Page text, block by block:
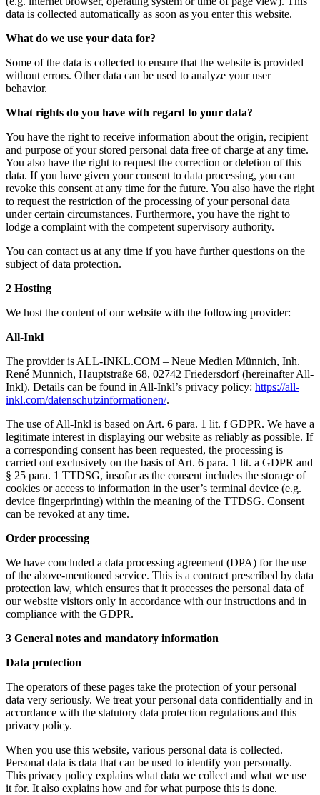
data is collected automatically as soon as you enter this website.
What do we use your data for?
Some of the data is collected to ensure that the website is provided
without errors. Other data can be used to analyze your user
behavior.
What rights do you have with regard to your data?
You have the right to receive information about the origin, recipient
and purpose of your stored personal data free of charge at any time.
You also have the right to request the correction or deletion of this
data. If you have given your consent to data processing, you can
revoke this consent at any time for the future. You also have the right
to request the restriction of the processing of your personal data
under certain circumstances. Furthermore, you have the right to
lodge a complaint with the competent supervisory authority.
You can contact us at any time if you have further questions on the
subject of data protection.
2 Hosting
We host the content of our website with the following provider:
All-Inkl
The provider is ALL-INKL.COM – Neue Medien Münnich, Inh.
René Münnich, Hauptstraße 68, 02742 Friedersdorf (hereinafter All-
Inkl). Details can be found in All-Inkl’s privacy policy: https://all-
inkl.com/datenschutzinformationen/.
The use of All-Inkl is based on Art. 6 para. 1 lit. f GDPR. We have a
legitimate interest in displaying our website as reliably as possible. If
a corresponding consent has been requested, the processing is
carried out exclusively on the basis of Art. 6 para. 1 lit. a GDPR and
§ 25 para. 1 TTDSG, insofar as the consent includes the storage of
cookies or access to information in the user’s terminal device (e.g.
device fingerprinting) within the meaning of the TTDSG. Consent
can be revoked at any time.
Order processing
We have concluded a data processing agreement (DPA) for the use
of the above-mentioned service. This is a contract prescribed by data
protection law, which ensures that it processes the personal data of
our website visitors only in accordance with our instructions and in
compliance with the GDPR.
3 General notes and mandatory information
Data protection
The operators of these pages take the protection of your personal
data very seriously. We treat your personal data confidentially and in
accordance with the statutory data protection regulations and this
privacy policy.
When you use this website, various personal data is collected.
Personal data is data that can be used to identify you personally.
This privacy policy explains what data we collect and what we use
it for. It also explains how and for what purpose this is done.